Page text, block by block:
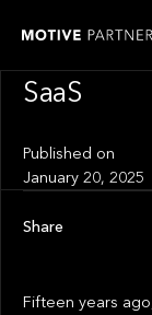
SaaS
Published on
January 20, 2025
Fifteen years
Share